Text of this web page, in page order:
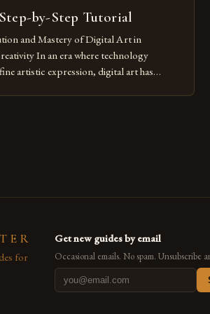
by-Step Tutorial
and Mastery of Digital Art in
In an era where technology
artistic expression, digital art has
for
Get new guides by email
Occasional emails. No spam. Unsubscribe